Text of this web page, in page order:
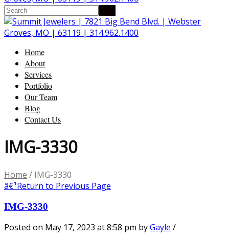
Home
About
Services
Portfolio
Our Team
Blog
Contact Us
IMG-3330
Home / IMG-3330
â€¹Return to Previous Page
IMG-3330
Posted on May 17, 2023 at 8:58 pm byGayle /